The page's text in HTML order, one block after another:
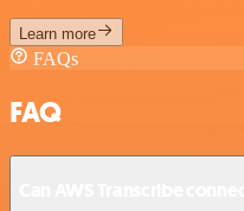
Learn more
FAQs
FAQ